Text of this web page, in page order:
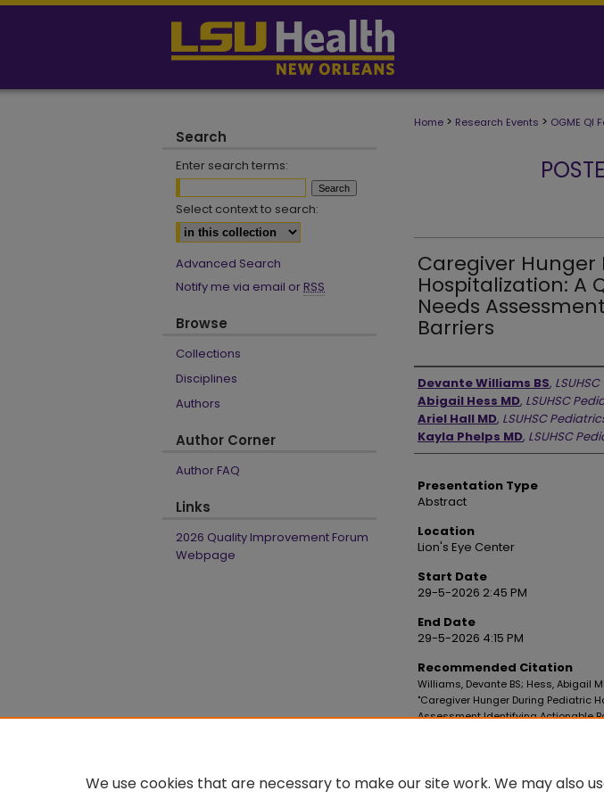
Home > Research Events > OGME QI
Caregiver
Hospitalization: A
Needs
Barriers
Presenter Information
Devante Williams BS, LSUHSC
Abigail Hess MD, LSUHSC
Ariel Hall MD, LSUHSC
Kayla Phelps MD, LSUHSC
Presentation Type
Abstract
Location
Lion's Eye Center
Start Date
29-5-2026 2:45 PM
End Date
29-5-2026 4:15 PM
Recommended Citation
Williams, Devante BS; Hess, Abigail
"Caregiver Hunger During Pediatric
Assessment Identifying Actionable
Search
Enter search terms:
Select context to search:
Advanced Search
Notify me via email or RSS
Browse
Collections
Disciplines
Authors
Author Corner
Author FAQ
Links
2026 Quality Improvement Forum
Webpage
We use cookies that are necessary to make our site work. We may also